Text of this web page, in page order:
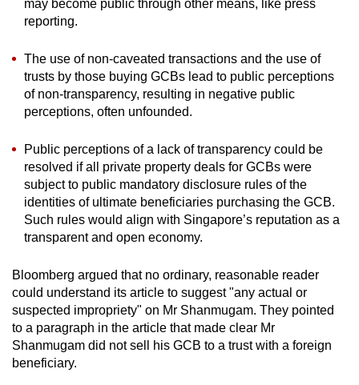
may become public through other means, like press
reporting.
The use of non-caveated transactions and the use of
trusts by those buying GCBs lead to public perceptions
of non-transparency, resulting in negative public
perceptions, often unfounded.
Public perceptions of a lack of transparency could be
resolved if all private property deals for GCBs were
subject to public mandatory disclosure rules of the
identities of ultimate beneficiaries purchasing the GCB.
Such rules would align with Singapore’s reputation as a
transparent and open economy.
Bloomberg argued that no ordinary, reasonable reader
could understand its article to suggest "any actual or
suspected impropriety" on Mr Shanmugam. They pointed
to a paragraph in the article that made clear Mr
Shanmugam did not sell his GCB to a trust with a foreign
beneficiary.